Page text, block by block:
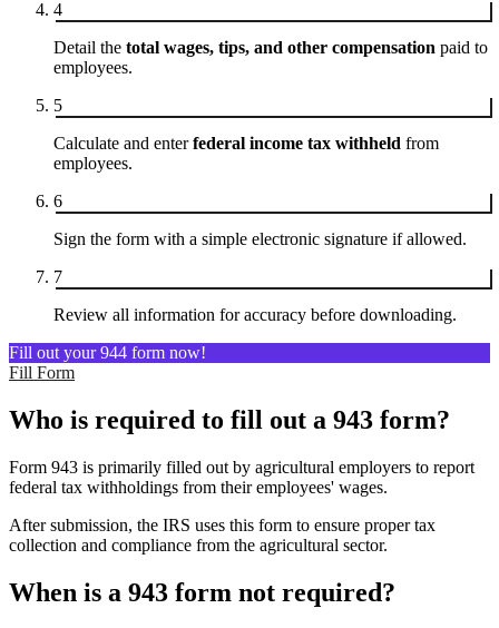
4
Detail the total wages, tips, and other compensation paid to
employees.
5
Calculate and enterfederal income tax withheld from
employees.
6
Sign the form with a simple electronic signature if allowed.
7
Review all information for accuracy before downloading.
Fill out your 944 form now!
Fill Form
Who is required to fill out a 943 form?
Form 943 is primarily filled out by agricultural employers to report
federal tax withholdings from their employees' wages.
After submission, the IRS uses this form to ensure proper tax
collection and compliance from the agricultural sector.
When is a 943 form not required?